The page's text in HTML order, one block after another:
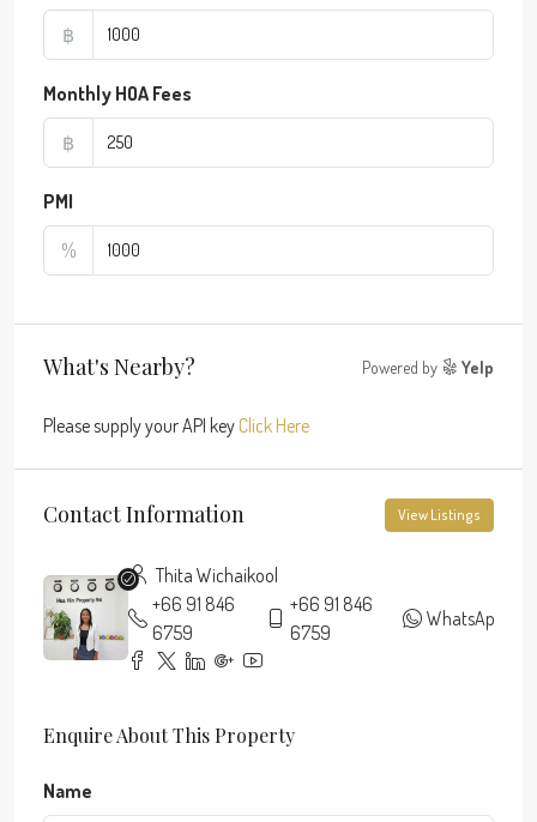
฿
Monthly HOA Fees
฿
PMI
%
What's Nearby? Powered by Yelp
Please supply your API key Click Here
Contact Information View Listings
Thita Wichaikool
+66 91 846
6759
+66 91 846
6759
WhatsApp
Enquire About This Property
Name